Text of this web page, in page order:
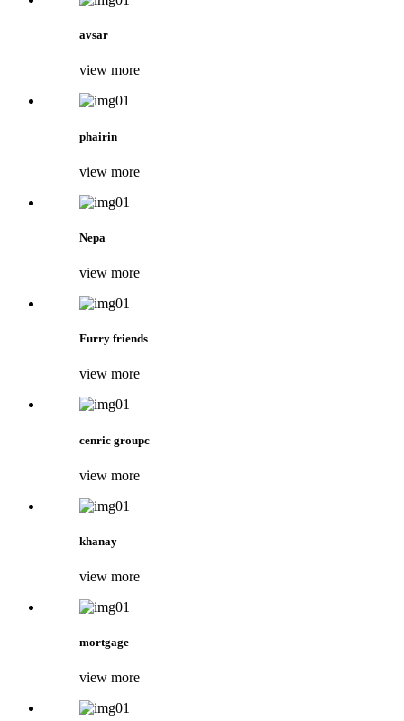
avsar
view more
phairin
view more
Nepa
view more
Furry friends
view more
cenric groupc
view more
khanay
view more
mortgage
view more